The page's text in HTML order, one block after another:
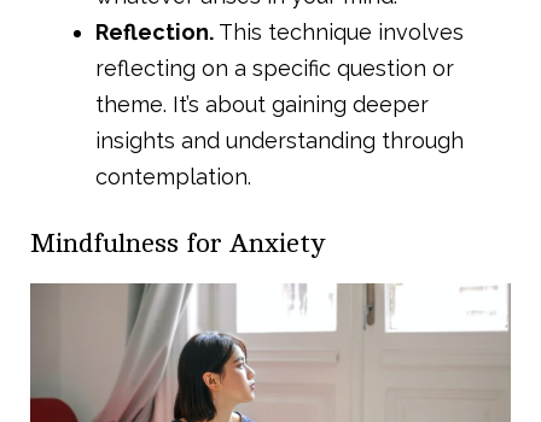
Reflection. This technique involves
reflecting on a specific question or
theme. It’s about gaining deeper
insights and understanding through
contemplation.
Mindfulness for Anxiety